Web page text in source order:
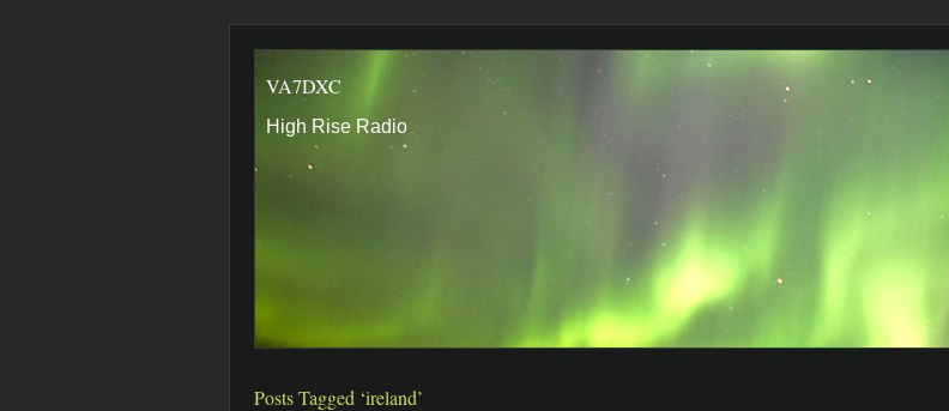
VA7DXC
High Rise Radio
Posts Tagged ‘ireland’